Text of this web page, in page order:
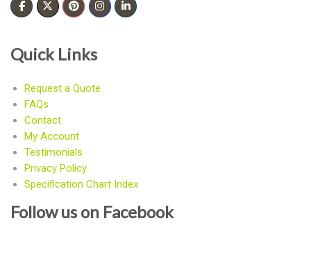
Quick Links
Request a Quote
FAQs
Contact
My Account
Testimonials
Privacy Policy
Specification Chart Index
Follow us on Facebook